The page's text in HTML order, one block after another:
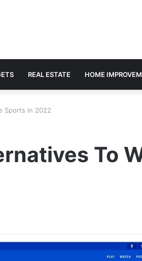
REAL ESTATE HOME
Sports in 2022
To